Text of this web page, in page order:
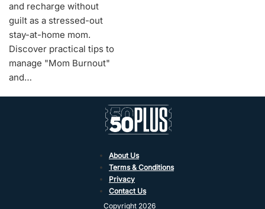
and recharge without
guilt as a stressed-out
stay-at-home mom.
Discover practical tips to
manage "Mom Burnout"
and…
About Us
Terms & Conditions
Privacy
Contact Us
Copyright 2026